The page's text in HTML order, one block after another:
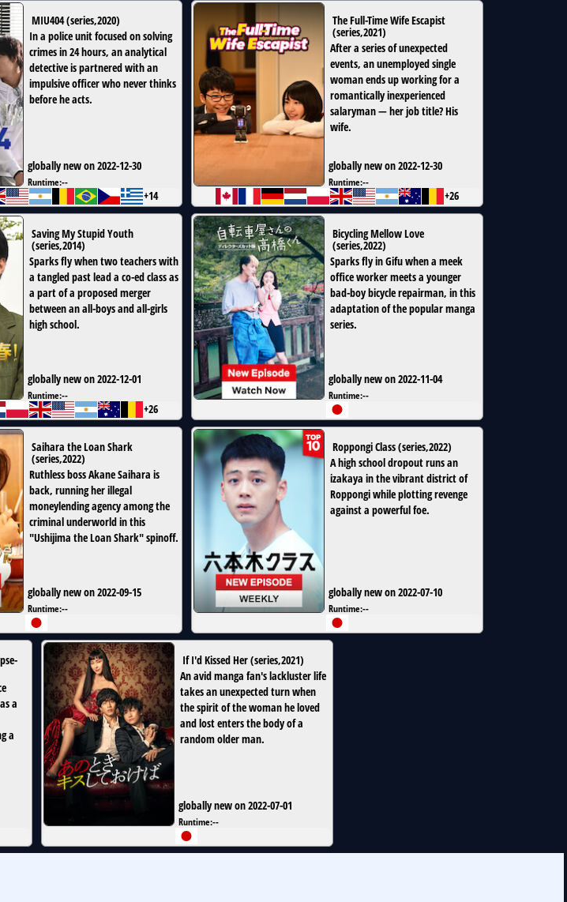
MIU404(series,2020)
In a police unit focused on solving
crimes in 24 hours, an analytical
detective is partnered with an
impulsive officer who never thinks
before he acts.
globally new on 2022-12-30
Runtime:--
+14
The Full-Time Wife Escapist
(series,2021)
After a series of unexpected
events, an unemployed single
woman ends up working for a
romantically inexperienced
salaryman — her job title? His
wife.
globally new on 2022-12-30
Runtime:--
+26
Saving My Stupid Youth
(series,2014)
Sparks fly when two teachers with
a tangled past lead a co-ed class as
a part of a proposed merger
between an all-boys and all-girls
high school.
globally new on 2022-12-01
Runtime:--
+26
Bicycling Mellow Love
(series,2022)
Sparks fly in Gifu when a meek
office worker meets a younger
bad-boy bicycle repairman, in this
adaptation of the popular manga
series.
globally new on 2022-11-04
Runtime:--
Saihara the Loan Shark
(series,2022)
Ruthless boss Akane Saihara is
back, running her illegal
moneylending agency among the
criminal underworld in this
"Ushijima the Loan Shark" spinoff.
globally new on 2022-09-15
Runtime:--
Roppongi Class(series,2022)
A high school dropout runs an
izakaya in the vibrant district of
Roppongi while plotting revenge
against a powerful foe.
globally new on 2022-07-10
Runtime:--
a
a
If I'd Kissed Her(series,2021)
An avid manga fan's lackluster life
takes an unexpected turn when
the spirit of the woman he loved
and lost enters the body of a
random older man.
globally new on 2022-07-01
Runtime:--